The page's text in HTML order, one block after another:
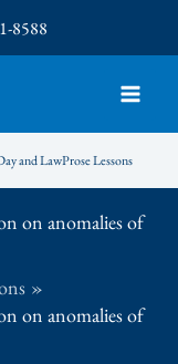
8588
and LawProse Lessons
on anomalies of
on anomalies of